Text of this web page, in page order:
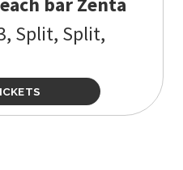
Split, Split,